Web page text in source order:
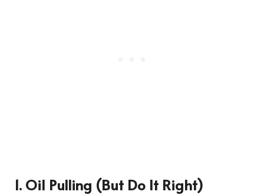
1. Oil Pulling (But Do It Right)